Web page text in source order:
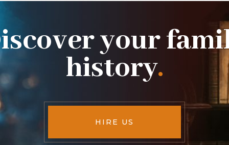
your
history.
HIRE US